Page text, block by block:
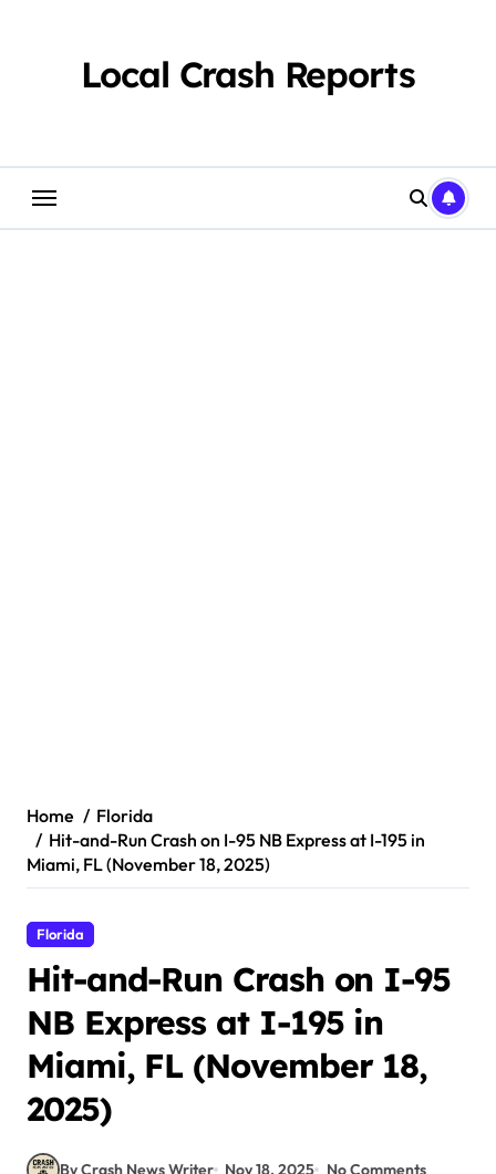
Local Crash Reports
Home
Florida
Hit-and-Run Crash on I-95 NB Express at I-195 in
Miami, FL (November 18, 2025)
Florida
Hit-and-Run Crash on I-95
NB Express at I-195 in
Miami, FL (November 18,
2025)
By Crash News Writer Nov 18, 2025 No Comments